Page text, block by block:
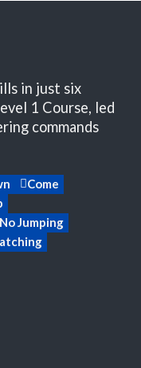
in just six
1 Course, led
commands
Come
No Jumping